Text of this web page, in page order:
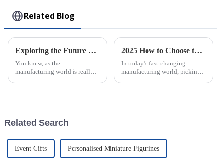
Related Blog
Exploring the Future of Sustainability in Manufacturing: The Role of Rotational Molding
You know, as the
manufacturing world is really
2025 How to Choose the Best Large Injection Molding Parts for Your Project
In today’s fast-changing
manufacturing world, picking
Related Search
Event Gifts Personalised Miniature Figurines